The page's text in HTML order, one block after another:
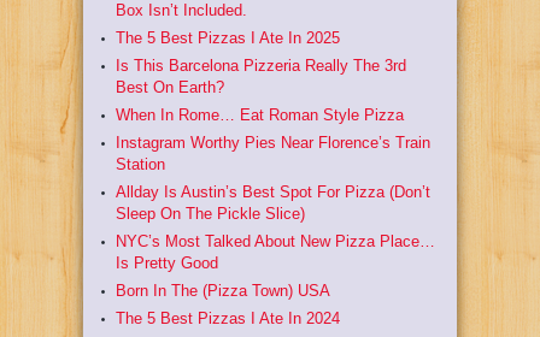
Box Isn’t Included.
The 5 Best Pizzas I Ate In 2025
Is This Barcelona Pizzeria Really The 3rd
Best On Earth?
When In Rome… Eat Roman Style Pizza
Instagram Worthy Pies Near Florence’s Train
Station
Allday Is Austin’s Best Spot For Pizza (Don’t
Sleep On The Pickle Slice)
NYC’s Most Talked About New Pizza Place…
Is Pretty Good
Born In The (Pizza Town) USA
The 5 Best Pizzas I Ate In 2024